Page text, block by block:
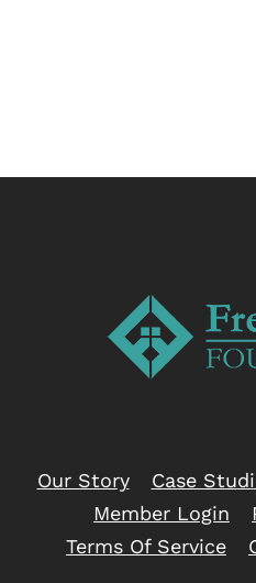
Our Story Case
Member Login
Terms Of Service